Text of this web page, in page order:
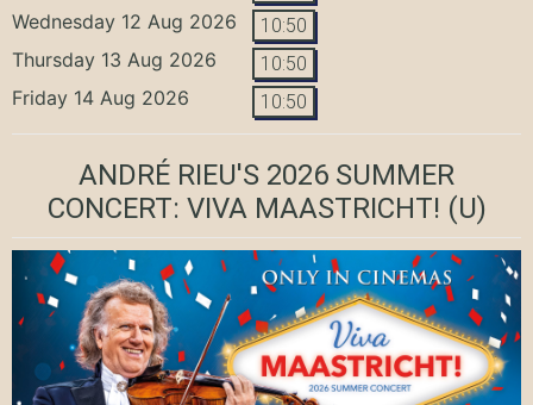
Wednesday 12 Aug 2026 10:50
Thursday 13 Aug 2026 10:50
Friday 14 Aug 2026 10:50
ANDRÉ RIEU'S 2026 SUMMER
CONCERT: VIVA MAASTRICHT! (U)